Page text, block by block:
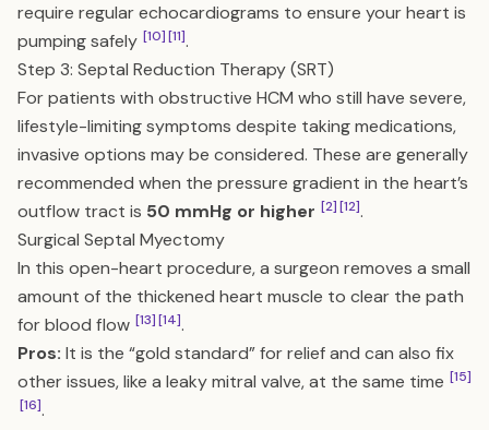
require regular echocardiograms to ensure your heart is
pumping safely [10][11].
Step 3: Septal Reduction Therapy (SRT)
For patients with obstructive HCM who still have severe,
lifestyle-limiting symptoms despite taking medications,
invasive options may be considered. These are generally
recommended when the pressure gradient in the heart’s
outflow tract is 50 mmHg or higher [2][12].
Surgical Septal Myectomy
In this open-heart procedure, a surgeon removes a small
amount of the thickened heart muscle to clear the path
for blood flow [13][14].
Pros: It is the “gold standard” for relief and can also fix
other issues, like a leaky mitral valve, at the same time [15]
[16].